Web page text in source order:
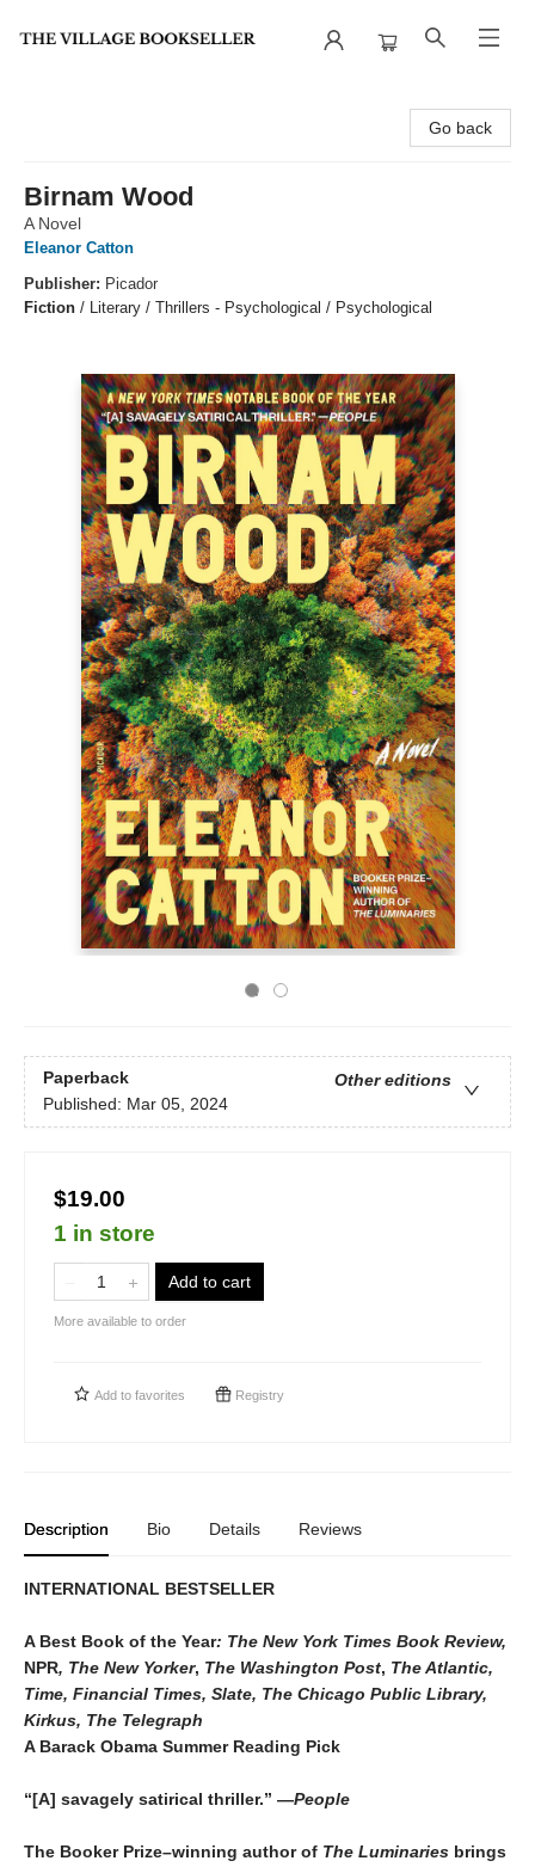
Go back
Birnam Wood
A Novel
Eleanor Catton
Publisher: Picador
Fiction / Literary / Thrillers - Psychological / Psychological
Paperback
Other editions
Published: Mar 05, 2024
$19.00
1 in store
Add to cart
More available to order
Add to favorites Registry
Description Bio Details Reviews
INTERNATIONAL BESTSELLER
A Best Book of the Year: The New York Times Book Review,
NPR, The New Yorker, The Washington Post, The Atlantic,
Time, Financial Times, Slate, The Chicago Public Library,
Kirkus, The Telegraph
A Barack Obama Summer Reading Pick
“[A] savagely satirical thriller.” —People
The Booker Prize–winning author of The Luminaries brings